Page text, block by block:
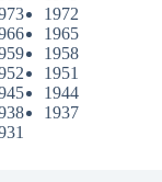
1972
1965
1958
1951
1944
1937